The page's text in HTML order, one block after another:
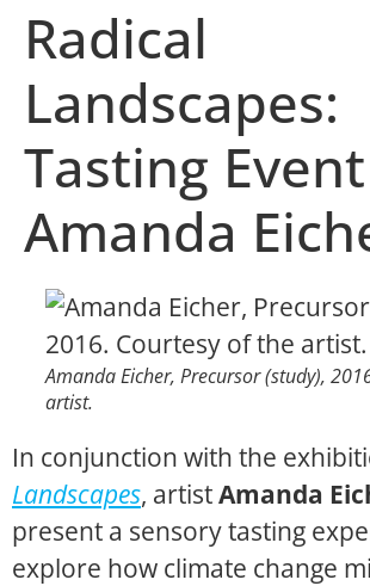
Radical
Landscapes:
Tasting
Amanda
Amanda Eicher, Precursor(study),
artist.
In conjunction with the
Landscapes, artistAmanda
present a sensory tasting
explore how climate change